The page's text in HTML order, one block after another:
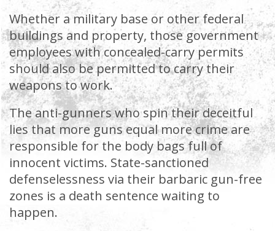
Whether a military base or other federal
buildings and property, those government
employees with concealed-carry permits
should also be permitted to carry their
weapons to work.
The anti-gunners who spin their deceitful
lies that more guns equal more crime are
responsible for the body bags full of
innocent victims. State-sanctioned
defenselessness via their barbaric gun-free
zones is a death sentence waiting to
happen.